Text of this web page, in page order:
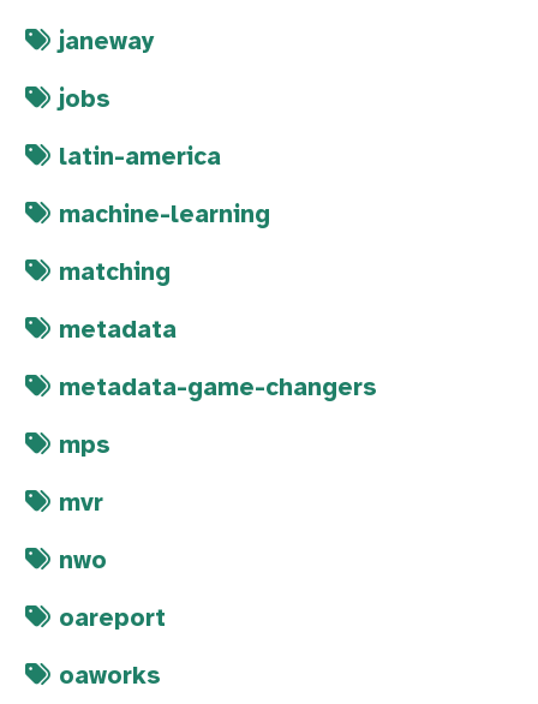
janeway
jobs
latin-america
machine-learning
matching
metadata
metadata-game-changers
mps
mvr
nwo
oareport
oaworks